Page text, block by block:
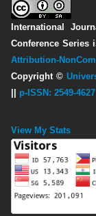
International
Conference Series
Attribution-
Copyright ©
p-ISSN: 2549-4627
View My Stats